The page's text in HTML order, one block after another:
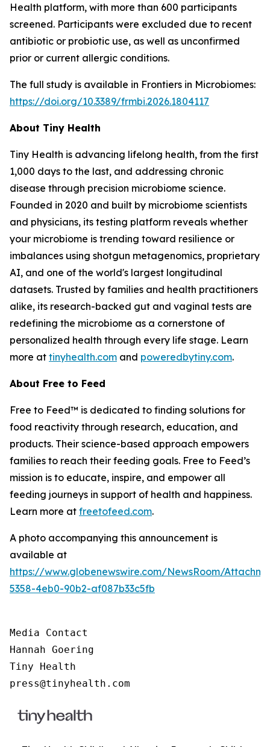
Health platform, with more than 600 participants
screened. Participants were excluded due to recent
antibiotic or probiotic use, as well as unconfirmed
prior or current allergic conditions.
The full study is available in Frontiers in Microbiomes:
https://doi.org/10.3389/frmbi.2026.1804117
About Tiny Health
Tiny Health is advancing lifelong health, from the first
1,000 days to the last, and addressing chronic
disease through precision microbiome science.
Founded in 2020 and built by microbiome scientists
and physicians, its testing platform reveals whether
your microbiome is trending toward resilience or
imbalances using shotgun metagenomics, proprietary
AI, and one of the world's largest longitudinal
datasets. Trusted by families and health practitioners
alike, its research-backed gut and vaginal tests are
redefining the microbiome as a cornerstone of
personalized health through every life stage. Learn
more at tinyhealth.com and poweredbytiny.com.
About Free to Feed
Free to Feed™ is dedicated to finding solutions for
food reactivity through research, education, and
products. Their science-based approach empowers
families to reach their feeding goals. Free to Feed’s
mission is to educate, inspire, and empower all
feeding journeys in support of health and happiness.
Learn more at freetofeed.com.
A photo accompanying this announcement is
available at
https://www.globenewswire.com/NewsRoom/
5358-4eb0-90b2-af087b33c5fb
Media Contact
Hannah Goering
Tiny Health
press@tinyhealth.com